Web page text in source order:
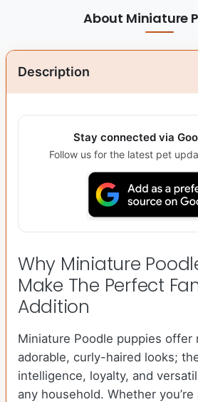
About Miniature
Description
Stay connected via
Follow us for the latest pet
Why Miniature
Make The Perfect
Addition
Miniature Poodle puppies offer
adorable, curly-haired looks;
intelligence, loyalty, and
any household. Whether